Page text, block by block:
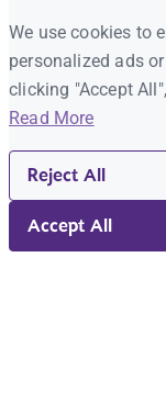
We use cookies to
personalized ads
clicking "Accept
Read More
Reject All
Accept All